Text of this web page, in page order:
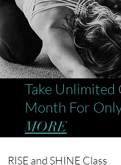
Take Unlimited
Month For
MORE
RISE and SHINE Class